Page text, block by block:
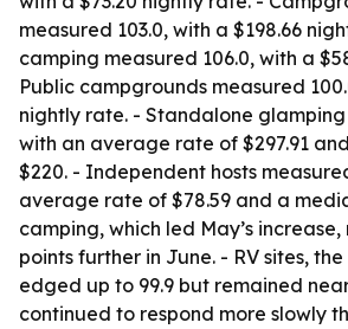
measured 103.0, with a $198.66
camping measured 106.0, with a
Public campgrounds measured
nightly rate. - Standalone glamping
with an average rate of $297.91
$220. - Independent hosts
average rate of $78.59 and a
camping, which led May’s increase,
points further in June. - RV sites,
edged up to 99.9 but remained
continued to respond more slowly